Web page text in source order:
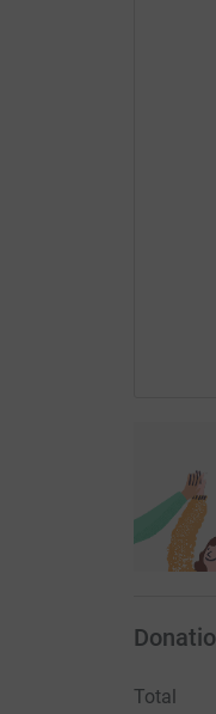
Total